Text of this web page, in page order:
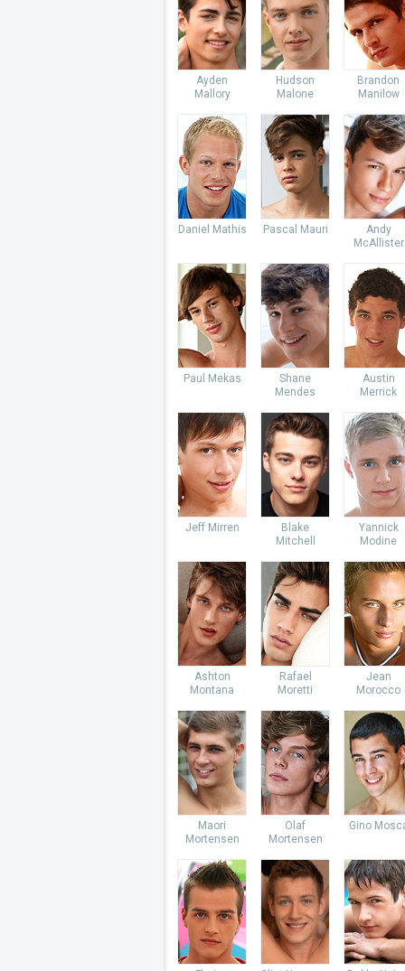
Ayden
Mallory
Hudson
Malone
Brandon
Manilow
Daniel Mathis Pascal Mauri
Andy
McAllister
Paul Mekas
Shane
Mendes
Austin
Merrick
Jeff Mirren
Blake
Mitchell
Yannick
Modine
Ashton
Montana
Rafael
Moretti
Jean
Morocco
Maori
Mortensen
Olaf
Mortensen
Gino